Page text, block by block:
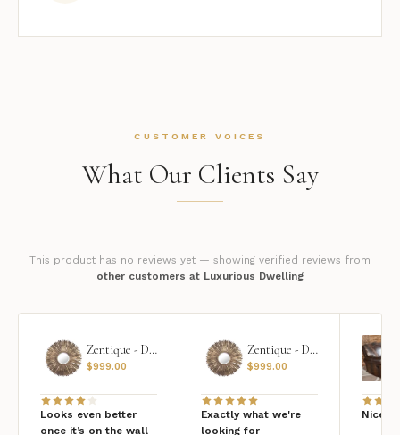
CUSTOMER VOICES
What Our Clients Say
This product has no reviews yet — showing verified reviews from
other customers at Luxurious Dwelling
Zentique - Daria Mirror
$999.00
Looks even better
once it’s on the wall
Zentique - Daria Mirror
$999.00
Exactly what we're
looking for
Nice